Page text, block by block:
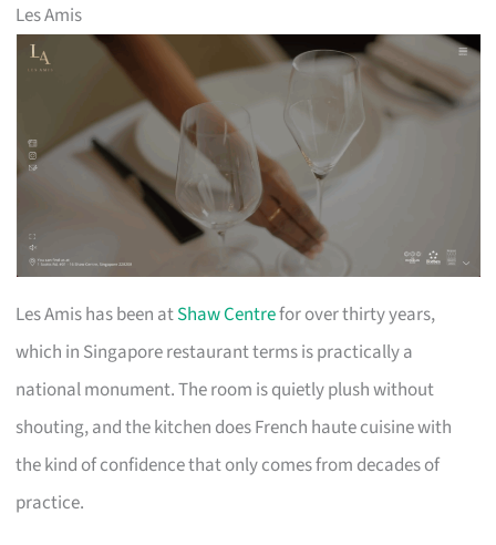
Les Amis
Les Amis has been atShaw Centrefor over thirty years,
which in Singapore restaurant terms is practically a
national monument. The room is quietly plush without
shouting, and the kitchen does French haute cuisine with
the kind of confidence that only comes from decades of
practice.